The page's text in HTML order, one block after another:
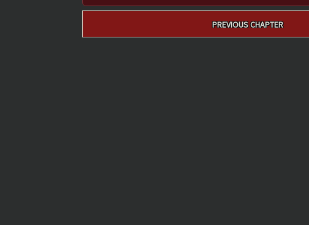
PREVIOUS CHAPTER